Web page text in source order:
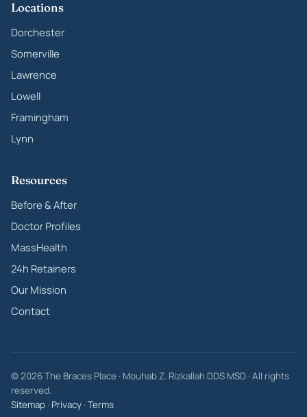
Locations
Dorchester
Somerville
Lawrence
Lowell
Framingham
Lynn
Resources
Before & After
Doctor Profiles
MassHealth
24h Retainers
Our Mission
Contact
© 2026 The Braces Place · Mouhab Z. Rizkallah DDS MSD · All rights
reserved.
Sitemap · Privacy · Terms